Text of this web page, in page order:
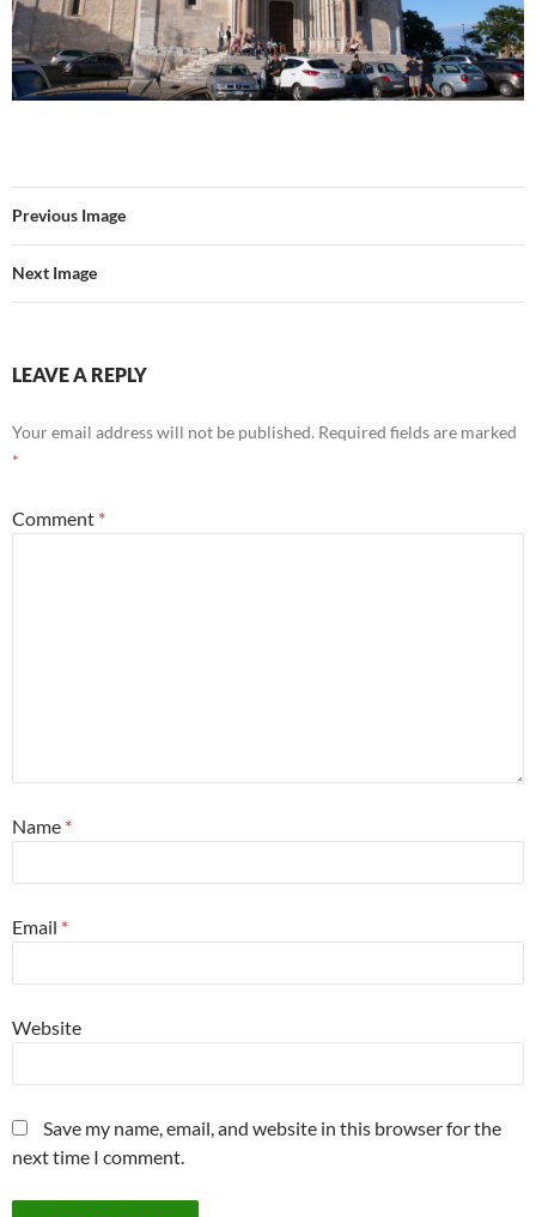
Previous Image
Next Image
LEAVE A REPLY
Your email address will not be published. Required fields are marked
*
Comment *
Name *
Email *
Website
Save my name, email, and website in this browser for the
next time I comment.